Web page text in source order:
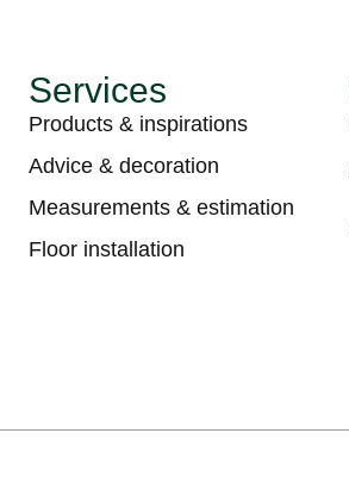
Services
Products & inspirations
Advice & decoration
Measurements & estimation
Floor installation